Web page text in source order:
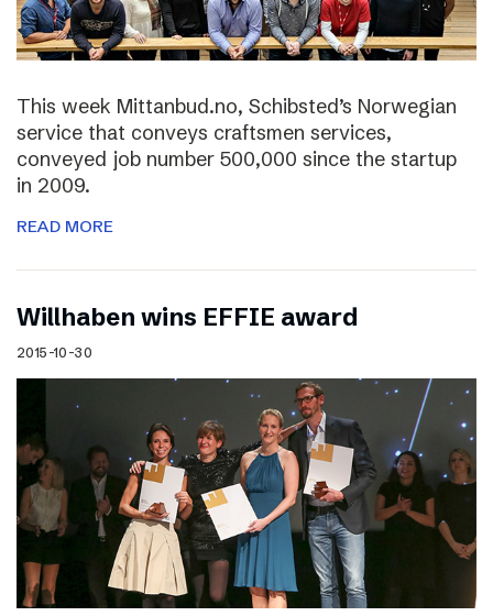
This week Mittanbud.no, Schibsted’s Norwegian
service that conveys craftsmen services,
conveyed job number 500,000 since the startup
in 2009.
READ MORE
Willhaben wins EFFIE award
2015-10-30